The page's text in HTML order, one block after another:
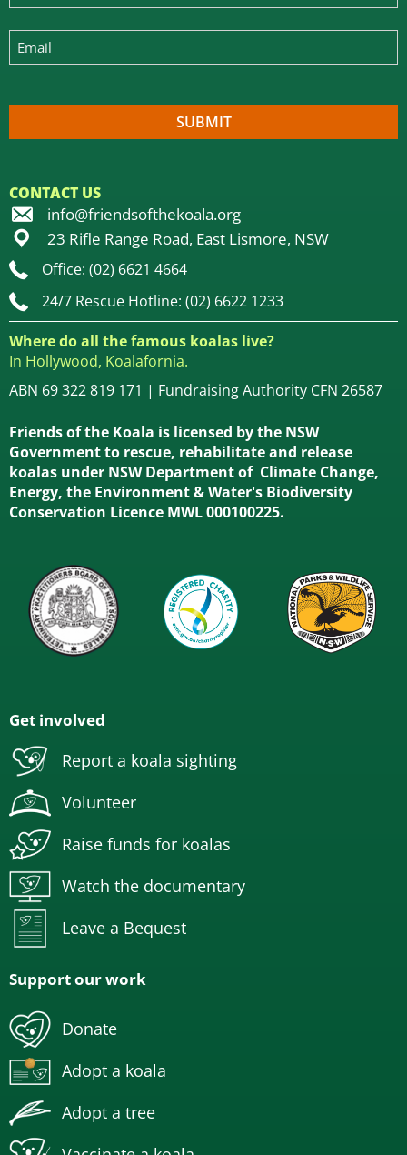
CONTACT US
info@friendsofthekoala.org
23 Rifle Range Road, East Lismore, NSW
Office: (02) 6621 4664
24/7 Rescue Hotline: (02) 6622 1233
Where do all the famous koalas live?
In Hollywood, Koalafornia.
ABN 69 322 819 171 | Fundraising Authority CFN 26587
Friends of the Koala is licensed by the NSW
Government to rescue, rehabilitate and release
koalas under NSW Department of Climate Change,
Energy, the Environment & Water's Biodiversity
Conservation Licence MWL 000100225.
Get involved
Report a koala sighting
Volunteer
Raise funds for koalas
Watch the documentary
Leave a Bequest
Support our work
Donate
Adopt a koala
Adopt a tree